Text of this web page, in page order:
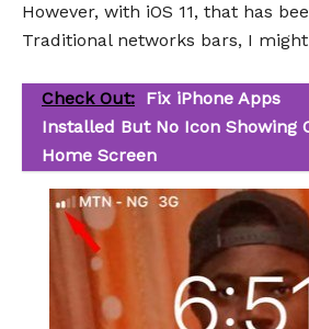
However, with iOS 11, that has
Traditional networks bars, I
Check Out: Fix iPhone Apps
Installed But No Icon Showing
Home Screen